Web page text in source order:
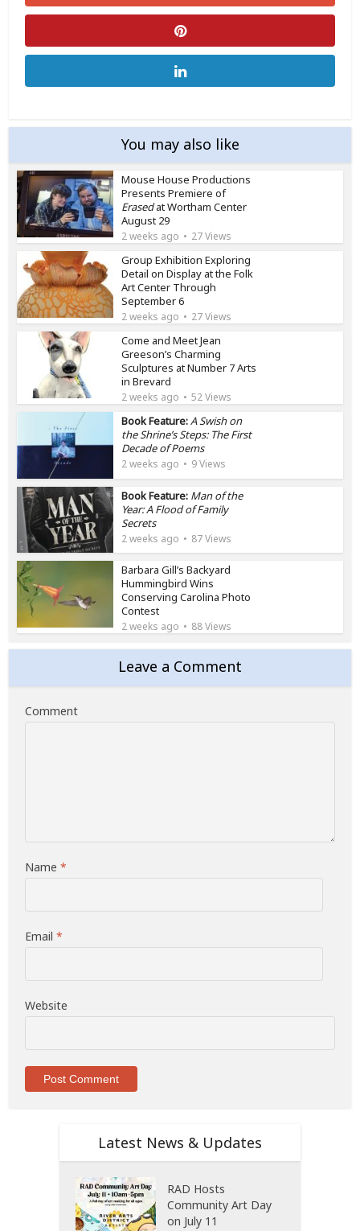
You may also like
Mouse House Productions
Presents Premiere of
Erasedat Wortham Center
August 29
2 weeks ago 27 Views
Group Exhibition Exploring
Detail on Display at the Folk
Art Center Through
September 6
2 weeks ago 27 Views
Come and Meet Jean
Greeson’s Charming
Sculptures at Number 7 Arts
in Brevard
2 weeks ago 52 Views
Book Feature:A Swish on
the Shrine’s Steps: The First
Decade of Poems
2 weeks ago 9 Views
Book Feature: Man of the
Year: A Flood of Family
Secrets
2 weeks ago 87 Views
Barbara Gill’s Backyard
Hummingbird Wins
Conserving Carolina Photo
Contest
2 weeks ago 88 Views
Leave a Comment
Comment
Name*
Email*
Website
Latest News & Updates
RAD Hosts
Community Art Day
on July 11